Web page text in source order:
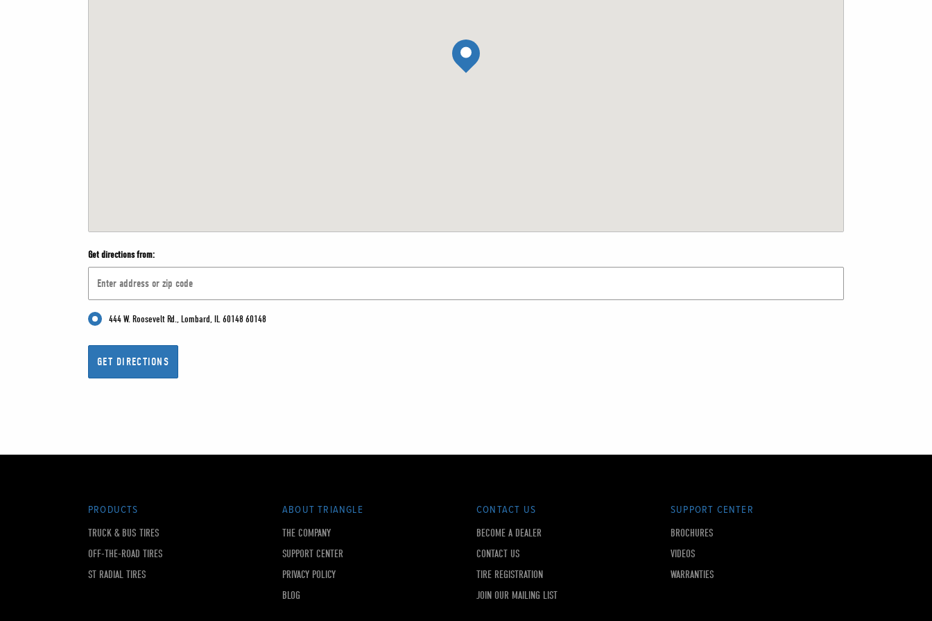
Get directions from:
444 W. Roosevelt Rd., Lombard, IL 60148 60148
PRODUCTS
TRUCK & BUS TIRES
OFF-THE-ROAD TIRES
ST RADIAL TIRES
ABOUT TRIANGLE
THE COMPANY
SUPPORT CENTER
PRIVACY POLICY
BLOG
CONTACT US
BECOME A DEALER
CONTACT US
TIRE REGISTRATION
JOIN OUR MAILING LIST
SUPPORT CENTER
BROCHURES
VIDEOS
WARRANTIES